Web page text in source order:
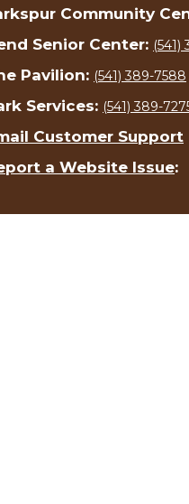
Community
Senior Center: (541)
Pavilion: (541) 389-7588
Services: (541) 389-
Customer Support
a Website Issue: